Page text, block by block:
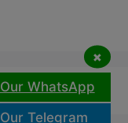
Our WhatsApp
Our Telegram
×